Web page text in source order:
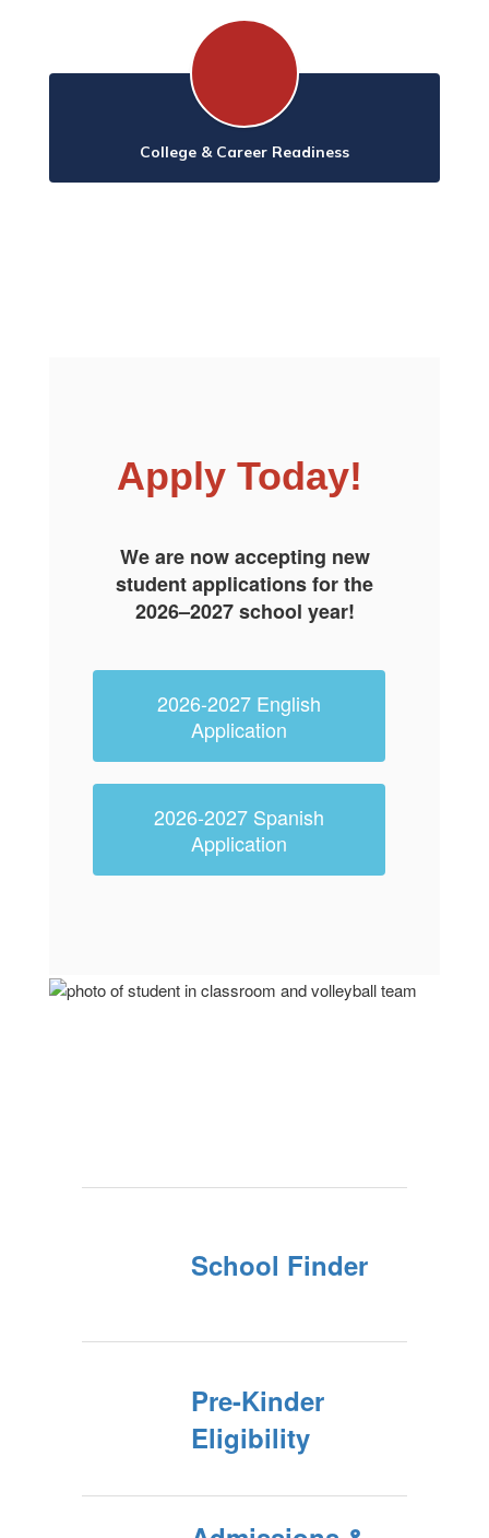
College & Career Readiness
Apply Today!
We are now accepting new
student applications for the
2026–2027 school year!
2026-2027 English
Application
2026-2027 Spanish
Application
School Finder
Pre-Kinder
Eligibility